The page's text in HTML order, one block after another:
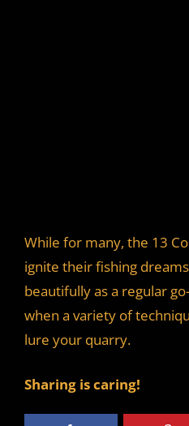
While for many, the 13
ignite their fishing
beautifully as a regular
when a variety of
lure your quarry.
Sharing is caring!